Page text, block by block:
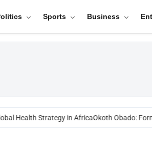
Sports Business
Health Strategy in AfricaOkoth Obado: